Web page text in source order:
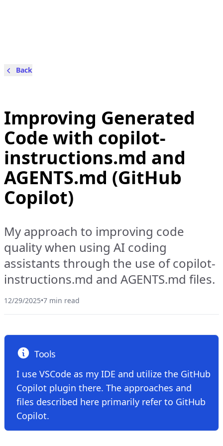
Back
Improving Generated
Code with copilot-
instructions.md and
AGENTS.md (GitHub
Copilot)
My approach to improving code
quality when using AI coding
assistants through the use of copilot-
instructions.md and AGENTS.md files.
12/29/2025•7 min read
Tools
I use VSCode as my IDE and utilize the GitHub
Copilot plugin there. The approaches and
files described here primarily refer to GitHub
Copilot.